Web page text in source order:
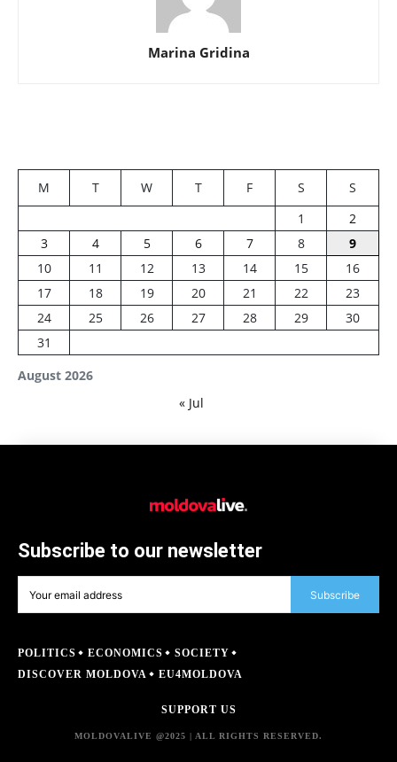
Marina Gridina
August 2026
M T W T F S
S
1
2
3
4 5 6 7 8
9
10
11 12 13 14 15
16
17
18 19 20 21 22
23
24
25 26 27 28 29
30
31
« Jul
Subscribe to our newsletter
Subscribe
POLITICS ECONOMICS
SOCIETY
DISCOVER MOLDOVA
EU4MOLDOVA
SUPPORT US
MOLDOVALIVE @2025 | ALL RIGHTS RESERVED.